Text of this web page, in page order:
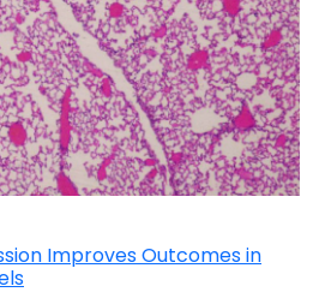
Improves Outcomes in